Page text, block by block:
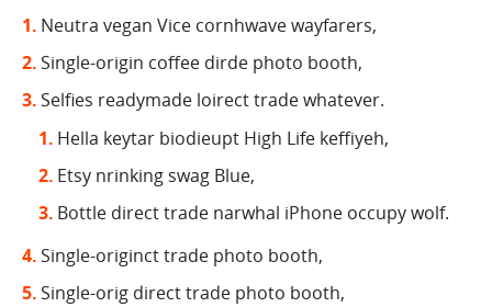
Neutra vegan Vice cornhwave wayfarers,
Single-origin coffee dirde photo booth,
Selfies readymade loirect trade whatever.
Hella keytar biodieupt High Life keffiyeh,
Etsy nrinking swag Blue,
Bottle direct trade narwhal iPhone occupy wolf.
Single-originct trade photo booth,
Single-orig direct trade photo booth,